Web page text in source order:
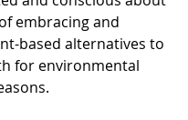
embracing and
based alternatives to
for environmental